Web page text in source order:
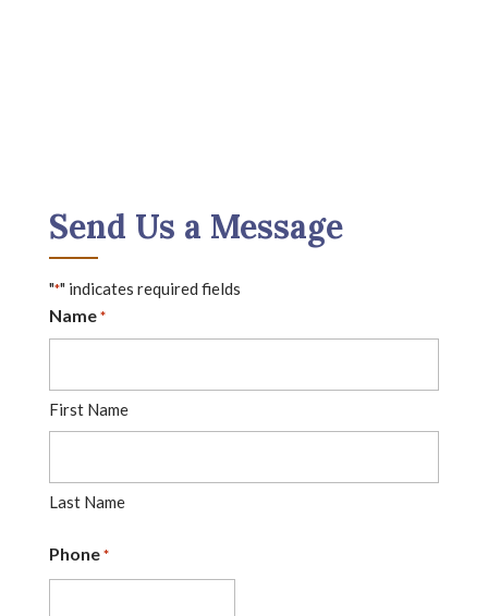
Send Us a Message
"*" indicates required fields
Name *
First Name
Last Name
Phone *